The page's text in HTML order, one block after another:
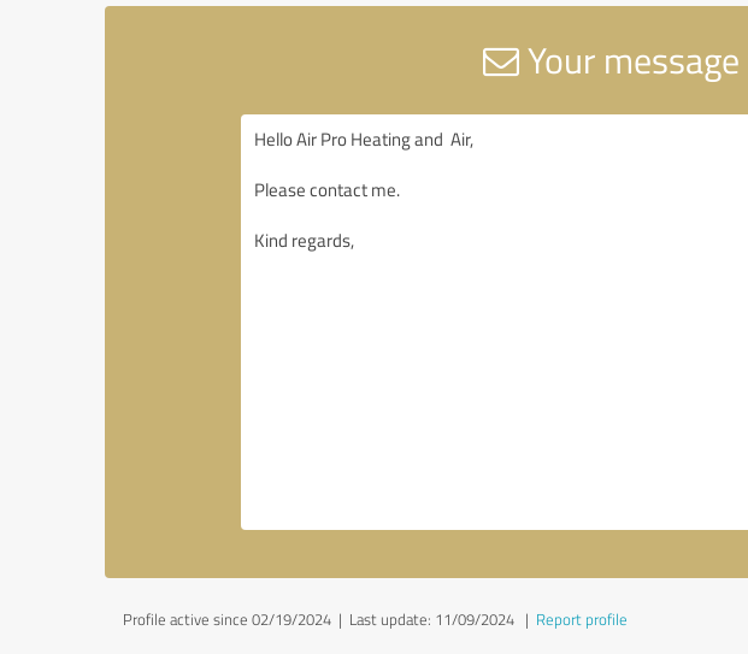
Your
Profile active since 02/19/2024 | Last update: 11/09/2024 | Report profile